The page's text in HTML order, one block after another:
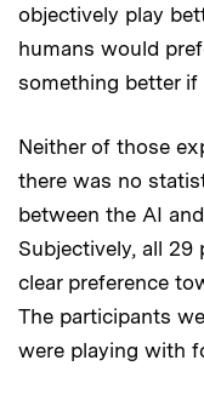
objectively play
humans would
something better if
Neither of those
there was no
between the AI
Subjectively, all
clear preference
The participants
were playing with